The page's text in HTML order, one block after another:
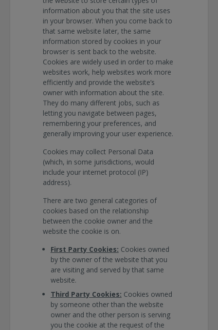
information about you that the site uses
in your browser. When you come back to
that same website later, the same
information stored by cookies in your
browser is sent back to the website.
Cookies are widely used in order to make
websites work, help websites work more
efficiently and provide the website’s
owner with information about the site.
They do many different jobs, such as
letting you navigate between pages,
remembering your preferences, and
generally improving your user experience.
Cookies may collect Personal Data
(which, in some jurisdictions, would
include your internet protocol (IP)
address).
There are two general categories of
cookies based on the relationship
between the cookie owner and the
website the cookie is on.
First Party Cookies: Cookies owned
by the owner of the website that you
are visiting and served by that same
website.
Third Party Cookies: Cookies owned
by someone other than the website
owner and the other person is serving
you the cookie at the request of the